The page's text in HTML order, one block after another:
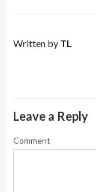
Written by TL
Leave a Reply
Comment